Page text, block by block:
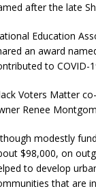
after the late
Education
an award
to COVID-
Voters Matter
Renee
modestly
$98,000, on
to develop
that are